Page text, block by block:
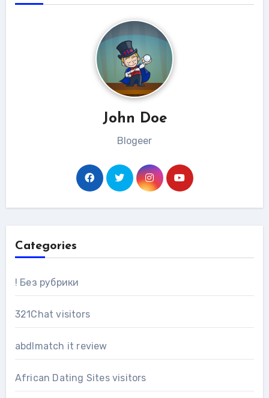
John Doe
Blogeer
Categories
! Без рубрики
321Chat visitors
abdlmatch it review
African Dating Sites visitors